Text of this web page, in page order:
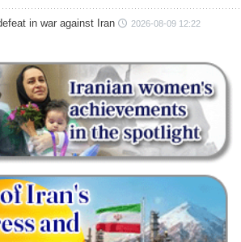
in war against Iran 2026-08-09 12:22